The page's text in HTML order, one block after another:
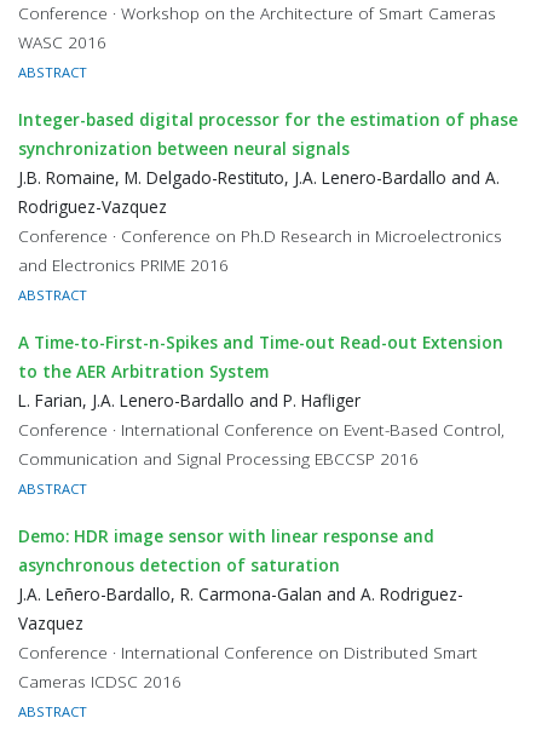
Conference · Workshop on the Architecture of Smart Cameras
WASC 2016
ABSTRACT
Integer-based digital processor for the estimation of phase
synchronization between neural signals
J.B. Romaine, M. Delgado-Restituto, J.A. Lenero-Bardallo and A.
Rodriguez-Vazquez
Conference · Conference on Ph.D Research in Microelectronics
and Electronics PRIME 2016
ABSTRACT
A Time-to-First-n-Spikes and Time-out Read-out Extension
to the AER Arbitration System
L. Farian, J.A. Lenero-Bardallo and P. Hafliger
Conference · International Conference on Event-Based Control,
Communication and Signal Processing EBCCSP 2016
ABSTRACT
Demo: HDR image sensor with linear response and
asynchronous detection of saturation
J.A. Leñero-Bardallo, R. Carmona-Galan and A. Rodriguez-
Vazquez
Conference · International Conference on Distributed Smart
Cameras ICDSC 2016
ABSTRACT